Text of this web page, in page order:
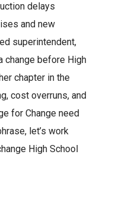
delays
and new
superintendent,
change before High
chapter in the
cost overruns, and
for Change need
let’s work
High School